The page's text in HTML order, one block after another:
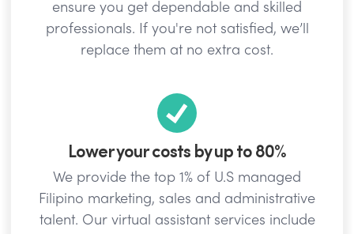
ensure you get dependable and skilled
professionals. If you're not satisfied, we’ll
replace them at no extra cost.
Lower your costs by up to 80%
We provide the top 1% of U.S managed
Filipino marketing, sales and administrative
talent. Our virtual assistant services include